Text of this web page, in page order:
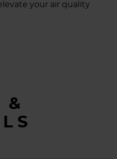
your air quality
&